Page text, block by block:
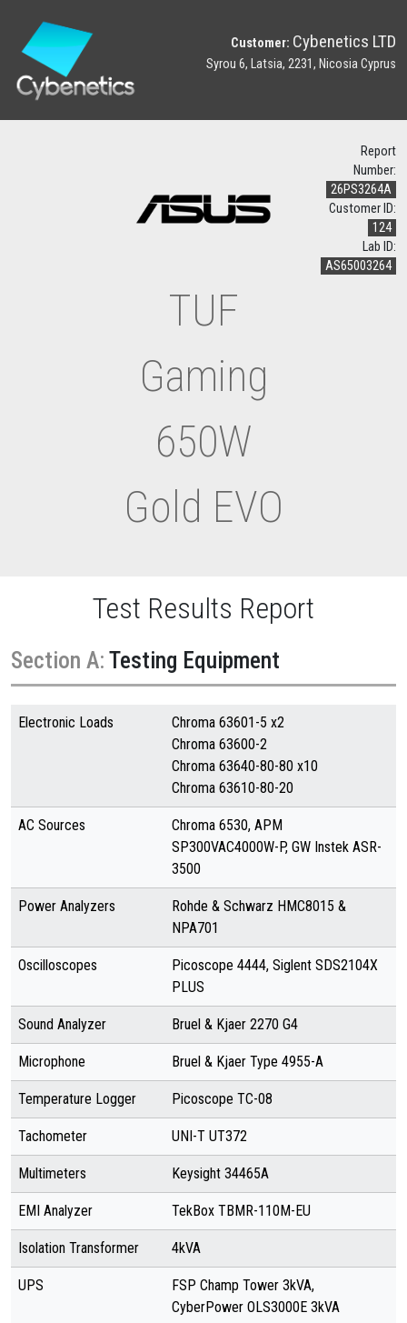
Customer: Cybenetics LTD
Syrou 6, Latsia, 2231, Nicosia Cyprus
TUF
Gaming
650W
Gold EVO
Report
Number:
26PS3264A
Customer ID:
124
Lab ID:
AS65003264
Test Results Report
Section A: Testing Equipment
Electronic Loads
Chroma 63601-5 x2
Chroma 63600-2
Chroma 63640-80-80 x10
Chroma 63610-80-20
AC Sources
Chroma 6530, APM
SP300VAC4000W-P, GW Instek ASR-
3500
Power Analyzers
Rohde & Schwarz HMC8015 &
NPA701
Oscilloscopes
Picoscope 4444, Siglent SDS2104X
PLUS
Sound Analyzer Bruel & Kjaer 2270 G4
Microphone Bruel & Kjaer Type 4955-A
Temperature Logger Picoscope TC-08
Tachometer UNI-T UT372
Multimeters Keysight 34465A
EMI Analyzer TekBox TBMR-110M-EU
Isolation Transformer 4kVA
UPS
FSP Champ Tower 3kVA,
CyberPower OLS3000E 3kVA